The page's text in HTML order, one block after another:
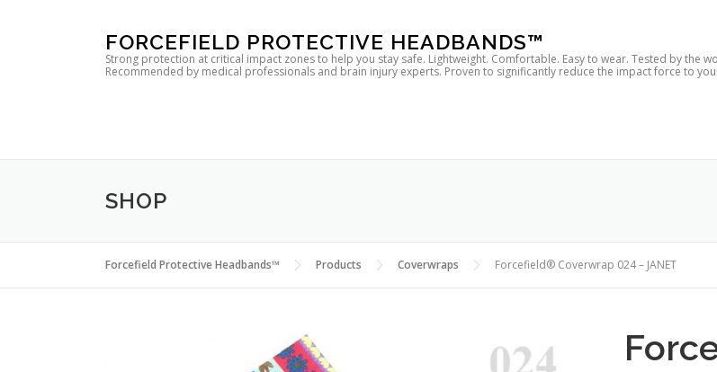
FORCEFIELD PROTECTIVE HEADBANDS™
Strong protection at critical impact zones to help you stay safe. Lightweight. Comfortable. Easy to wear. Tested by the
Recommended by medical professionals and brain injury experts. Proven to significantly reduce the impact force to
SHOP
Forcefield Protective Headbands™ Products Coverwraps Forcefield® Coverwrap 024 – JANET